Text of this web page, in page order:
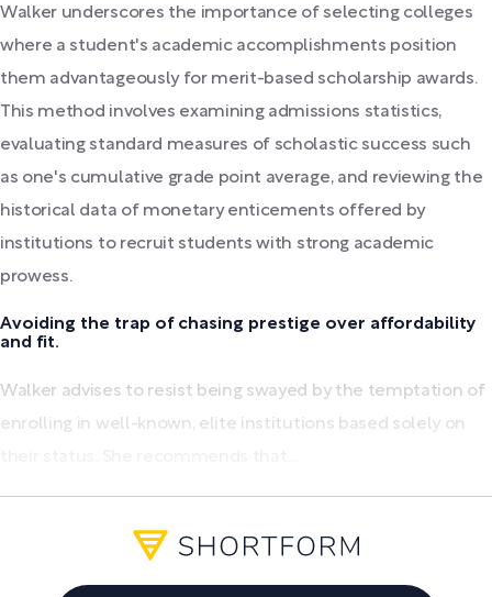
Walker underscores the importance of selecting colleges
where a student's academic accomplishments position
them advantageously for merit-based scholarship awards.
This method involves examining admissions statistics,
evaluating standard measures of scholastic success such
as one's cumulative grade point average, and reviewing the
historical data of monetary enticements offered by
institutions to recruit students with strong academic
prowess.
Avoiding the trap of chasing prestige over affordability
and fit.
Walker advises to resist being swayed by the temptation of
enrolling in well-known, elite institutions based solely on